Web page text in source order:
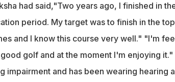
had said,"Two years ago, I finished in
period. My target was to finish in the top
and I know this course very well." "I'm
golf and at the moment I'm enjoying it."
impairment and has been wearing hearing